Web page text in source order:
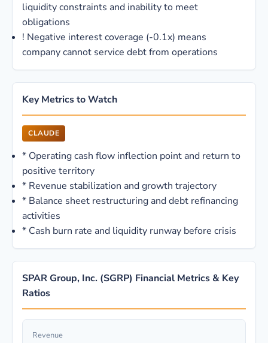
liquidity constraints and inability to meet
obligations
! Negative interest coverage (-0.1x) means
company cannot service debt from operations
Key Metrics to Watch
CLAUDE
* Operating cash flow inflection point and return to
positive territory
* Revenue stabilization and growth trajectory
* Balance sheet restructuring and debt refinancing
activities
* Cash burn rate and liquidity runway before crisis
SPAR Group, Inc. (SGRP) Financial Metrics & Key
Ratios
Revenue